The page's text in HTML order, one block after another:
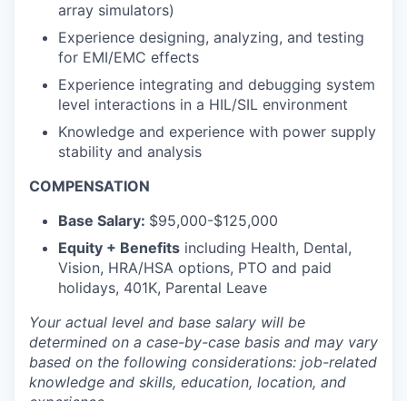
array simulators)
Experience designing, analyzing, and testing
for EMI/EMC effects
Experience integrating and debugging system
level interactions in a HIL/SIL environment
Knowledge and experience with power supply
stability and analysis
COMPENSATION
Base Salary: $95,000-$125,000
Equity + Benefits including Health, Dental,
Vision, HRA/HSA options, PTO and paid
holidays, 401K, Parental Leave
Your actual level and base salary will be
determined on a case-by-case basis and may vary
based on the following considerations: job-related
knowledge and skills, education, location, and